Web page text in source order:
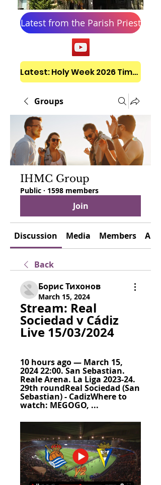
Latest from the Parish Priest
Latest: Holy Week 2026 Timetable
Groups
IHMC Group
Public · 1598 members
Join
Discussion Media Members
Back
Борис Тихонов
March 15, 2024
Stream: Real
Sociedad v Cádiz
Live 15/03/2024
10 hours ago — March 15,
2024 22:00. San Sebastian.
Reale Arena. La Liga 2023-24.
29th roundReal Sociedad (San
Sebastian) - CadizWhere to
watch: MEGOGO, ...